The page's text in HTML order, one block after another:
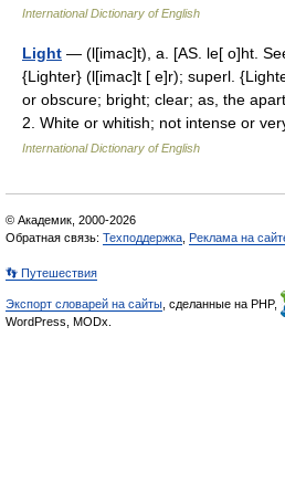
International Dictionary of English
Light — (l[imac]t), a. [AS. le[ o]ht.
{Lighter} (l[imac]t [ e]r); superl.
or obscure; bright; clear; as, the
2. White or whitish; not intense or
International Dictionary of English
© Академик, 2000-2026
Обратная связь: Техподдержка Реклама на
👣 Путешествия
Экспорт словарей на сайты , сделанные на PHP,
WordPress, MODx.